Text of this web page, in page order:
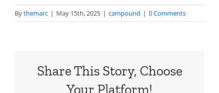
Bythemarc | May 15th, 2025 | campound | 0 Comments
Share This Story, Choose
Your Platform!